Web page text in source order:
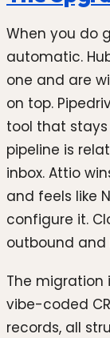
When you do
automatic.
one and are
on top.
tool that stays
pipeline is
inbox. Attio
and feels like
configure it.
outbound and
The migration
vibe-coded
records, all